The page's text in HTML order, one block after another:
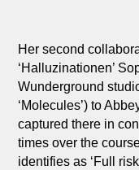
Her second
‘Halluzinationen’
Wunderground
‘Molecules’) to
captured there in
times over the
identifies as ‘Full